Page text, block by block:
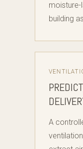
moisture-
building
A